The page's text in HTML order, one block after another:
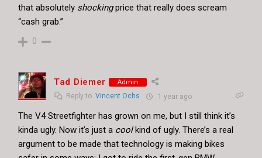
that absolutely shockingprice that really does scream
“cash grab.”
0
Tad Diemer Admin
Reply to Vincent Ochs 1 year ago
The V4 Streetfighter has grown on me, but I still think it’s
kinda ugly. Now it’s just a coolkind of ugly. There’s a real
argument to be made that technology is making bikes